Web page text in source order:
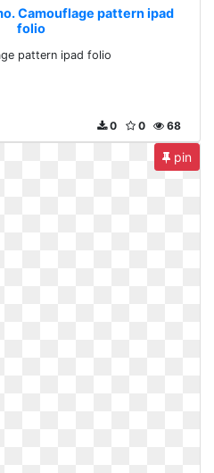
Camouflage pattern ipad
folio
pattern ipad folio
68
0
0
pin